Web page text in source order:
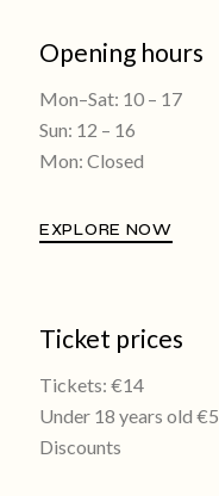
Opening hours
Mon–Sat: 10 – 17
Sun: 12 – 16
Mon: Closed
EXPLORE NOW
Ticket prices
Tickets: €14
Under 18 years old €5
Discounts